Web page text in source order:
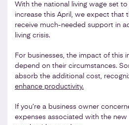
With the national living wage set
increase this April, we expect that
receive much-needed support in
living crisis.
For businesses, the impact of this
depend on their circumstances.
absorb the additional cost,
enhance productivity.
If you’re a business owner
expenses associated with the new